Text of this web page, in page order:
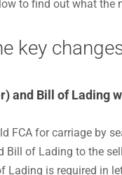
to find out what
key
and Bill of Lading
FCA for carriage by
Bill of Lading to the
Lading is required in